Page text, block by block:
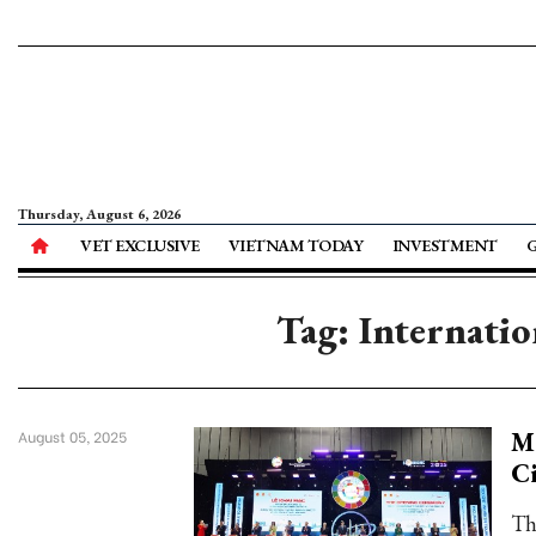
Thursday, August 6, 2026
VET EXCLUSIVE VIETNAM TODAY INVESTMENT
Tag:
August 05, 2025